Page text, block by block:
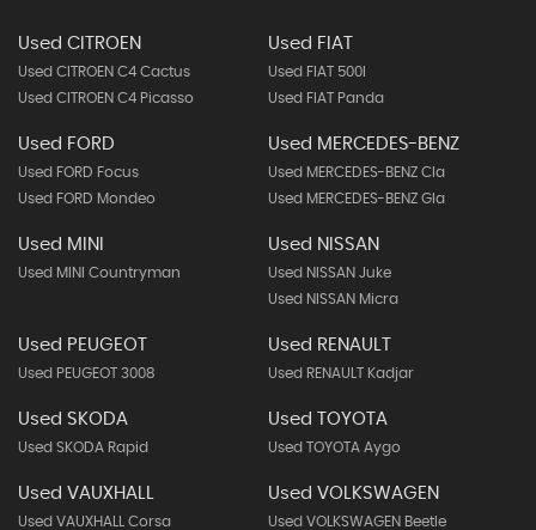
Used CITROEN
Used CITROEN C4 Cactus
Used CITROEN C4 Picasso
Used FIAT
Used FIAT 500l
Used FIAT Panda
Used FORD
Used FORD Focus
Used FORD Mondeo
Used MERCEDES-BENZ
Used MERCEDES-BENZ Cla
Used MERCEDES-BENZ Gla
Used MINI
Used MINI Countryman
Used NISSAN
Used NISSAN Juke
Used NISSAN Micra
Used PEUGEOT
Used PEUGEOT 3008
Used RENAULT
Used RENAULT Kadjar
Used SKODA
Used SKODA Rapid
Used TOYOTA
Used TOYOTA Aygo
Used VAUXHALL
Used VAUXHALL Corsa
Used VOLKSWAGEN
Used VOLKSWAGEN Beetle